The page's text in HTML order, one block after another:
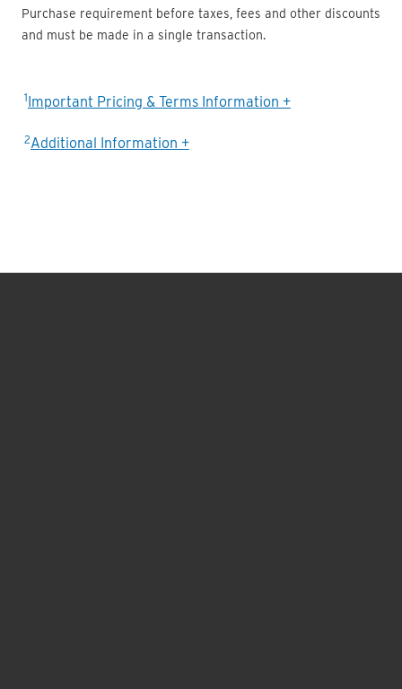
Purchase requirement before taxes, fees and other discounts
and must be made in a single transaction.
1Important Pricing & Terms Information +
2Additional Information +